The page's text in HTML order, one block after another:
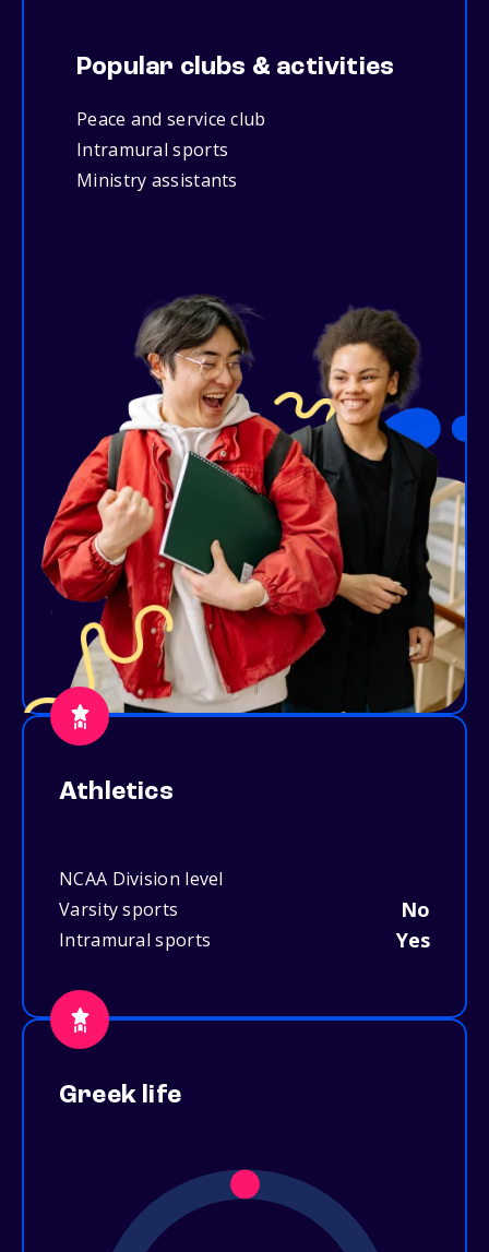
Popular clubs & activities
Peace and service club
Intramural sports
Ministry assistants
Athletics
NCAA Division level
Varsity sports
No
Intramural sports Yes
Greek life